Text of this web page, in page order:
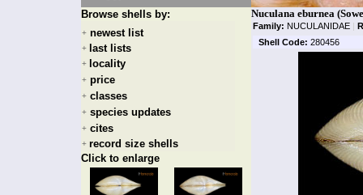
Browse shells by:
+ newest list
+ last lists
+ locality
+ price
+ classes
+ species updates
+ cites
+ record size shells
Click to enlarge
Nuculana eburnea
Family: NUCULANIDAE |
Shell Code: 280456